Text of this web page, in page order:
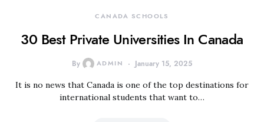
CANADA SCHOOLS
30 Best Private Universities In Canada
By ADMIN January 15, 2025
It is no news that Canada is one of the top destinations for
international students that want to…